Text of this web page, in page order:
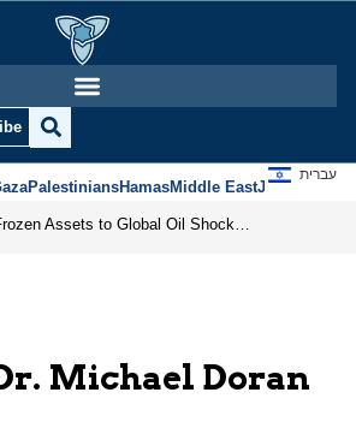
Doran |
PalestiniansHamasMiddle EastJews
עברית
Michael Doran